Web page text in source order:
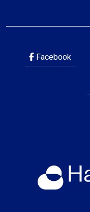
Facebook